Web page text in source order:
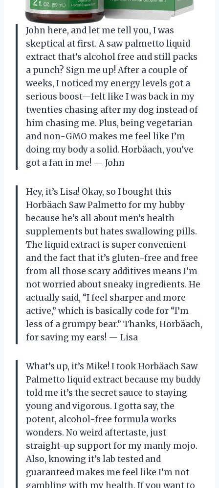
John here, and let me tell you, I was
skeptical at first. A saw palmetto liquid
extract that’s alcohol free and still packs
a punch? Sign me up! After a couple of
weeks, I noticed my energy levels got a
serious boost—felt like I was back in my
twenties chasing after my dog instead of
him chasing me. Plus, being vegetarian
and non-GMO makes me feel like I’m
doing my body a solid. Horbäach, you’ve
got a fan in me! — John
Hey, it’s Lisa! Okay, so I bought this
Horbäach Saw Palmetto for my hubby
because he’s all about men’s health
supplements but hates swallowing pills.
The liquid extract is super convenient
and the fact that it’s gluten-free and free
from all those scary additives means I’m
not worried about sneaky ingredients. He
actually said, “I feel sharper and more
active,” which is basically code for “I’m
less of a grumpy bear.” Thanks, Horbäach,
for saving my ears! — Lisa
What’s up, it’s Mike! I took Horbäach Saw
Palmetto liquid extract because my buddy
told me it’s the secret sauce to staying
young and vigorous. I gotta say, the
potent, alcohol-free formula works
wonders. No weird aftertaste, just
straight-up support for my manly mojo.
Also, knowing it’s lab tested and
guaranteed makes me feel like I’m not
gambling with my health. If you want to